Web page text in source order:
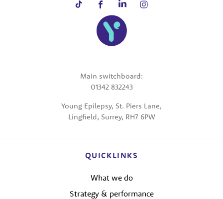
Main switchboard:
01342 832243
Young Epilepsy, St. Piers Lane,
Lingfield, Surrey, RH7 6PW
QUICKLINKS
What we do
Strategy & performance